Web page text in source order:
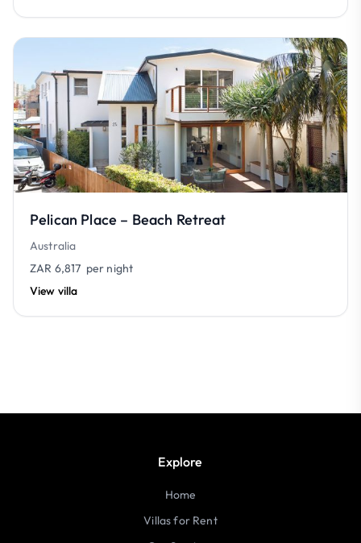
Pelican Place – Beach Retreat
Australia
ZAR 6,817 per night
View villa
Explore
Home
Villas for Rent